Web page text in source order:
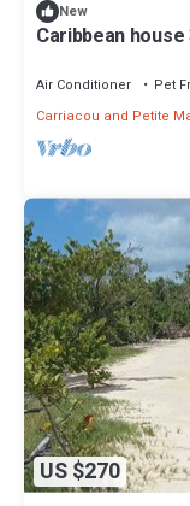
New
Caribbean
Air Conditioner Pet
Carriacou and Petite
US $270